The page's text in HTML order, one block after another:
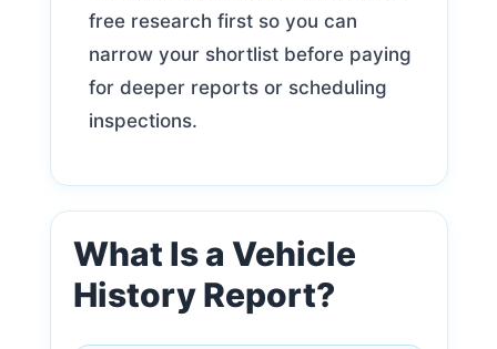
free research first so you can
narrow your shortlist before paying
for deeper reports or scheduling
inspections.
What Is a Vehicle
History Report?